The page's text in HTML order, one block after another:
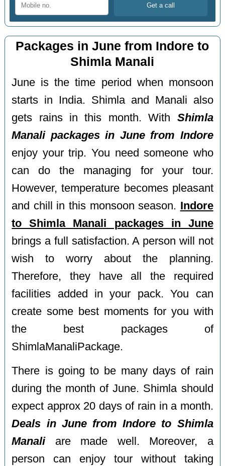
Packages in June from Indore to
Shimla Manali
June is the time period when monsoon
starts in India. Shimla and Manali also
gets rains in this month. With Shimla
Manali packages in June from Indore
enjoy your trip. You need someone who
can do the managing for your tour.
However, temperature becomes pleasant
and chill in this monsoon season. Indore
to Shimla Manali packages in June
brings a full satisfaction. A person will not
wish to worry about the planning.
Therefore, they have all the required
facilities added in your pack. You can
create some best moments for you with
the best packages of
ShimlaManaliPackage.
There is going to be many days of rain
during the month of June. Shimla should
expect approx 20 days of rain in a month.
Deals in June from Indore to Shimla
Manaliare made well. Moreover, a
person can enjoy tour without taking